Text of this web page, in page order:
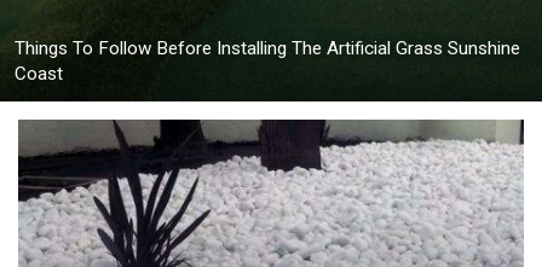
Things To Follow Before Installing The Artificial Grass Sunshine
Coast